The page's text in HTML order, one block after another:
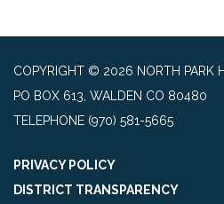
COPYRIGHT © 2026 NORTH PARK
PO BOX 613, WALDEN CO 80480
TELEPHONE (970) 581-5665
PRIVACY POLICY
DISTRICT TRANSPARENCY